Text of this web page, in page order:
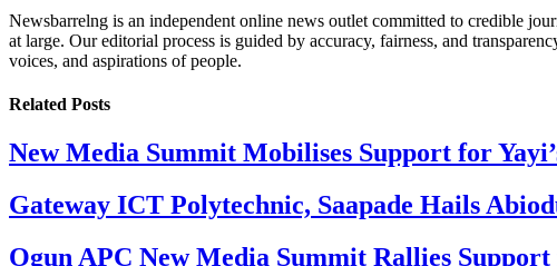
Newsbarrelng is an independent online news outlet committed to credible
at large. Our editorial process is guided by accuracy, fairness, and
voices, and aspirations of people.
Related Posts
New Media Summit Mobilises Support for
Gateway ICT Polytechnic, Saapade Hails
Ogun APC New Media Summit Rallies